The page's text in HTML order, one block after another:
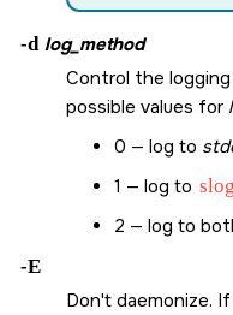
-d log_method
Control the
possible values for
0 — log to
1 — log to
2 — log to
-E
Don't daemonize.